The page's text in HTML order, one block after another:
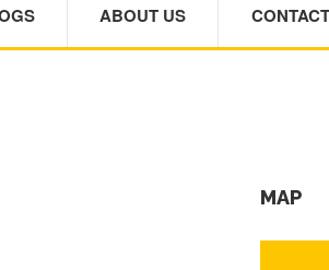
ABOUT US
MAP